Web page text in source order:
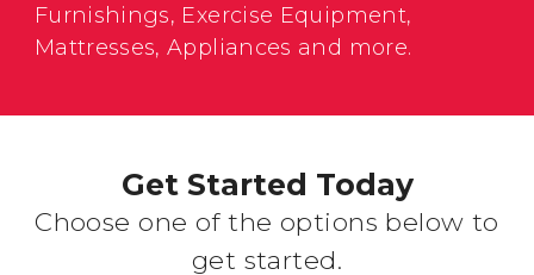
Furnishings, Exercise Equipment,
Mattresses, Appliances and more.
Get Started Today
Choose one of the options below to
get started.